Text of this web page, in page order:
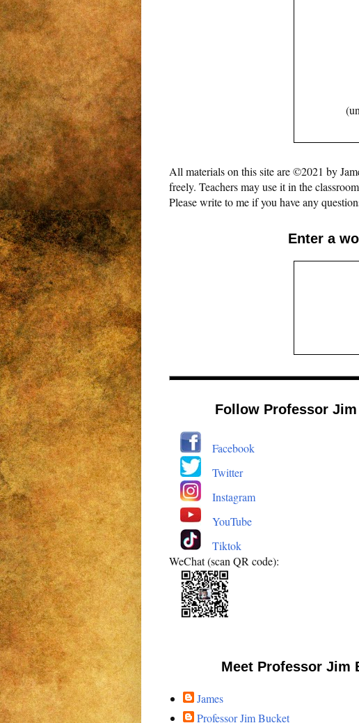
All materials on this site are ©2021 by
freely. Teachers may use it in the
Please write to me if you have any
Enter a
Follow Professor
Facebook
Twitter
Instagram
YouTube
Tiktok
WeChat (scan QR code):
Meet Professor Jim
James
Professor Jim Bucket